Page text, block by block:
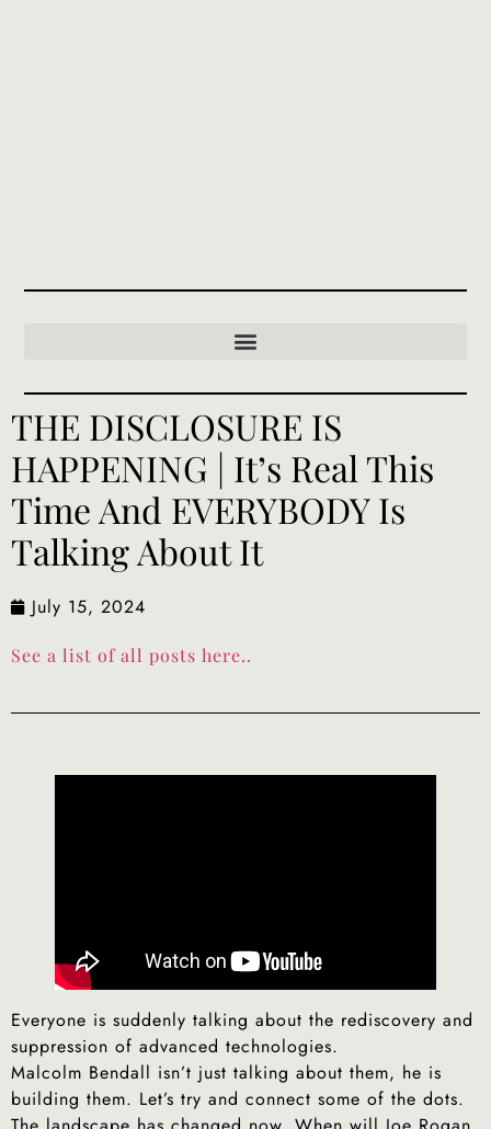
THE DISCLOSURE IS
HAPPENING | It’s Real This
Time And EVERYBODY Is
Talking About It
July 15, 2024
See a list of all posts here..
Everyone is suddenly talking about the rediscovery and
suppression of advanced technologies.
Malcolm Bendall isn’t just talking about them, he is
building them. Let’s try and connect some of the dots.